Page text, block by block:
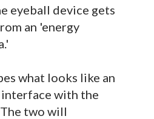
eyeball device gets
an 'energy
what looks like an
with the
two will